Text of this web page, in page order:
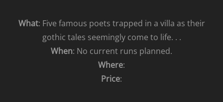
What: Five famous poets trapped in a villa as their
gothic tales seemingly come to life. . .
When: No current runs planned.
Where:
Price: